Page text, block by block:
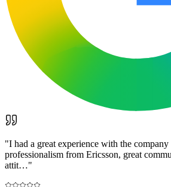
"I had a great experience with the company
professionalism from Ericsson, great
attit…"